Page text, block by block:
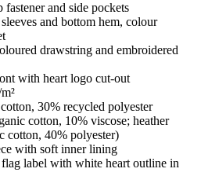
and side pockets
and bottom hem, colour
drawstring and embroidered
with heart logo cut-out
30% recycled polyester
cotton, 10% viscose; heather
cotton, 40% polyester)
with soft inner lining
label with white heart outline in